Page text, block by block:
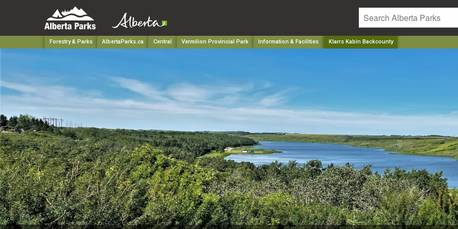
Forestry & Parks AlbertaParks.ca Central Vermilion Provincial Park Information & Facilities Klarrs Kabin Backcounty